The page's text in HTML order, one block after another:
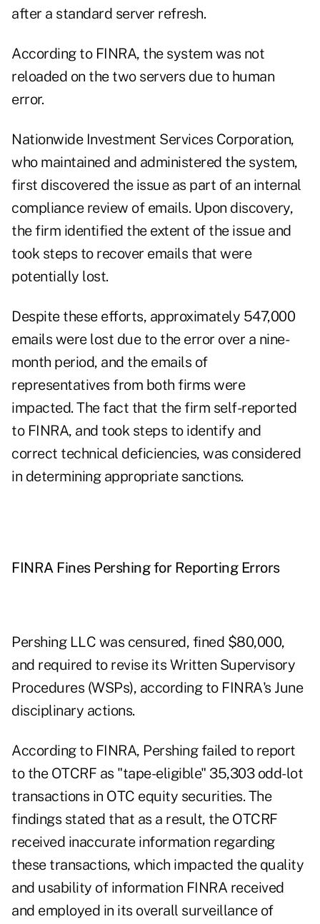
after a standard server refresh.
According to FINRA, the system was not
reloaded on the two servers due to human
error.
Nationwide Investment Services Corporation,
who maintained and administered the system,
first discovered the issue as part of an internal
compliance review of emails. Upon discovery,
the firm identified the extent of the issue and
took steps to recover emails that were
potentially lost.
Despite these efforts, approximately 547,000
emails were lost due to the error over a nine-
month period, and the emails of
representatives from both firms were
impacted. The fact that the firm self-reported
to FINRA, and took steps to identify and
correct technical deficiencies, was considered
in determining appropriate sanctions.
FINRA Fines Pershing for Reporting Errors
Pershing LLC was censured, fined $80,000,
and required to revise its Written Supervisory
Procedures (WSPs), according to FINRA's June
disciplinary actions.
According to FINRA, Pershing failed to report
to the OTCRF as "tape-eligible" 35,303 odd-lot
transactions in OTC equity securities. The
findings stated that as a result, the OTCRF
received inaccurate information regarding
these transactions, which impacted the quality
and usability of information FINRA received
and employed in its overall surveillance of